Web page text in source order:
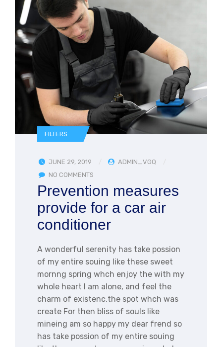
FILTERS
JUNE 29, 2019
ADMIN_VGQ
NO COMMENTS
Prevention measures
provide for a car air
conditioner
A wonderful serenity has take possion
of my entire souing like these sweet
mornng spring whch enjoy the with my
whole heart I am alone, and feel the
charm of existenc.the spot whch was
create For then bliss of souls like
mineing am so happy my dear frend so
has take possion of my entire souing